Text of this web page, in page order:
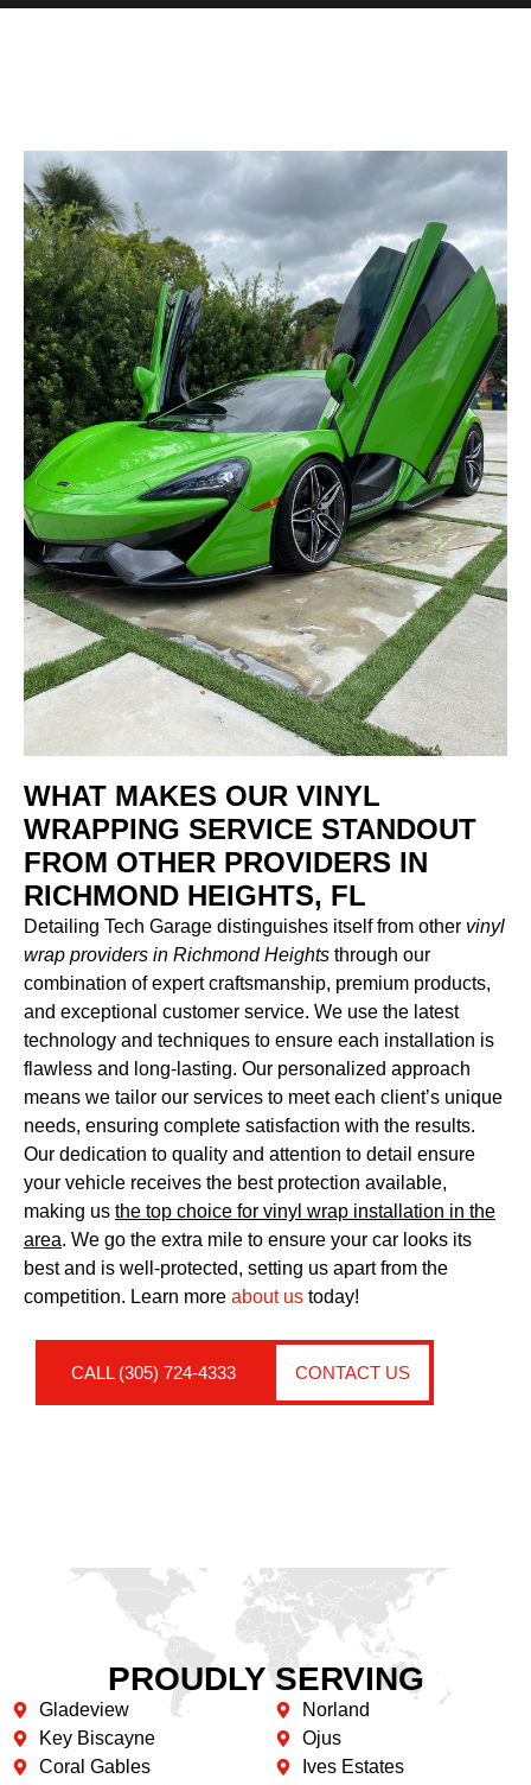
WHAT MAKES OUR VINYL
WRAPPING SERVICE STANDOUT
FROM OTHER PROVIDERS IN
RICHMOND HEIGHTS, FL
Detailing Tech Garage distinguishes itself from other vinyl
wrap providers in Richmond Heights through our
combination of expert craftsmanship, premium products,
and exceptional customer service. We use the latest
technology and techniques to ensure each installation is
flawless and long-lasting. Our personalized approach
means we tailor our services to meet each client’s unique
needs, ensuring complete satisfaction with the results.
Our dedication to quality and attention to detail ensure
your vehicle receives the best protection available,
making us the top choice for vinyl wrap installation in the
area. We go the extra mile to ensure your car looks its
best and is well-protected, setting us apart from the
competition. Learn more about us today!
CALL (305) 724-4333 CONTACT US
PROUDLY SERVING
Gladeview
Key Biscayne
Coral Gables
Norland
Ojus
Ives Estates